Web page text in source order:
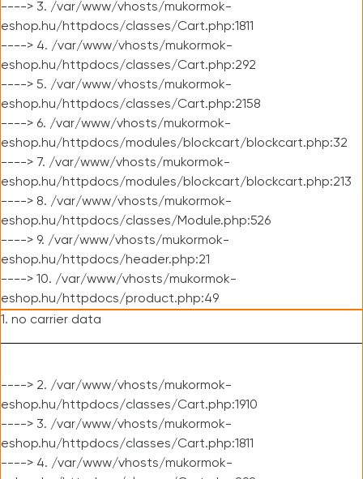
----> 3. /var/www/vhosts/mukormok-
eshop.hu/httpdocs/classes/Cart.php:1811
----> 4. /var/www/vhosts/mukormok-
eshop.hu/httpdocs/classes/Cart.php:292
----> 5. /var/www/vhosts/mukormok-
eshop.hu/httpdocs/classes/Cart.php:2158
----> 6. /var/www/vhosts/mukormok-
eshop.hu/httpdocs/modules/blockcart/blockcart.php:32
----> 7. /var/www/vhosts/mukormok-
eshop.hu/httpdocs/modules/blockcart/blockcart.php:213
----> 8. /var/www/vhosts/mukormok-
eshop.hu/httpdocs/classes/Module.php:526
----> 9. /var/www/vhosts/mukormok-
eshop.hu/httpdocs/header.php:21
----> 10. /var/www/vhosts/mukormok-
eshop.hu/httpdocs/product.php:49
1. no carrier data
----> 2. /var/www/vhosts/mukormok-
eshop.hu/httpdocs/classes/Cart.php:1910
----> 3. /var/www/vhosts/mukormok-
eshop.hu/httpdocs/classes/Cart.php:1811
----> 4. /var/www/vhosts/mukormok-